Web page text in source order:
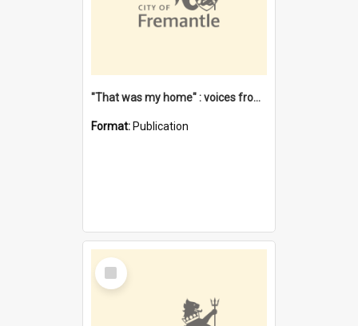
"That was my home" : voices from the Noongar camps in Perth's western suburbs / Denise Cook
Format: Publication
Select
Item